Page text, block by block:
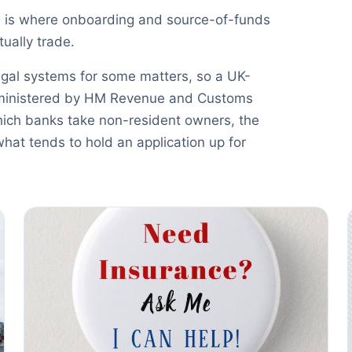
where onboarding and source-of-funds
trade.
systems for some matters, so a UK-
by HM Revenue and Customs
banks take non-resident owners, the
tends to hold an application up for